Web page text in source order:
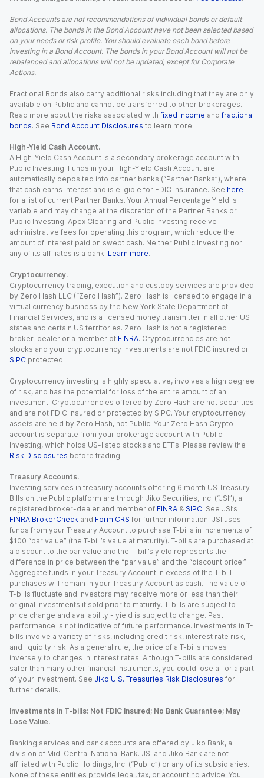
Bond Accounts are not recommendations of individual bonds or default
allocations. The bonds in the Bond Account have not been selected based
on your needs or risk profile. You should evaluate each bond before
investing in a Bond Account. The bonds in your Bond Account will not be
rebalanced and allocations will not be updated, except for Corporate
Actions.
Fractional Bonds also carry additional risks including that they are only
available on Public and cannot be transferred to other brokerages.
Read more about the risks associated with fixed income and fractional
bonds. See Bond Account Disclosures to learn more.
High-Yield Cash Account.
A High-Yield Cash Account is a secondary brokerage account with
Public Investing. Funds in your High-Yield Cash Account are
automatically deposited into partner banks (“Partner Banks”), where
that cash earns interest and is eligible for FDIC insurance. See here
for a list of current Partner Banks. Your Annual Percentage Yield is
variable and may change at the discretion of the Partner Banks or
Public Investing. Apex Clearing and Public Investing receive
administrative fees for operating this program, which reduce the
amount of interest paid on swept cash. Neither Public Investing nor
any of its affiliates is a bank. Learn more.
Cryptocurrency.
Cryptocurrency trading, execution and custody services are provided
by Zero Hash LLC (“Zero Hash”). Zero Hash is licensed to engage in a
virtual currency business by the New York State Department of
Financial Services, and is a licensed money transmitter in all other US
states and certain US territories. Zero Hash is not a registered
broker-dealer or a member of FINRA. Cryptocurrencies are not
stocks and your cryptocurrency investments are not FDIC insured or
SIPC protected.
Cryptocurrency investing is highly speculative, involves a high degree
of risk, and has the potential for loss of the entire amount of an
investment. Cryptocurrencies offered by Zero Hash are not securities
and are not FDIC insured or protected by SIPC. Your cryptocurrency
assets are held by Zero Hash, not Public. Your Zero Hash Crypto
account is separate from your brokerage account with Public
Investing, which holds US-listed stocks and ETFs. Please review the
Risk Disclosures before trading.
Treasury Accounts.
Investing services in treasury accounts offering 6 month US Treasury
Bills on the Public platform are through Jiko Securities, Inc. (“JSI”), a
registered broker-dealer and member of FINRA & SIPC. See JSI’s
FINRA BrokerCheck and Form CRS for further information. JSI uses
funds from your Treasury Account to purchase T-bills in increments of
$100 “par value” (the T-bill’s value at maturity). T-bills are purchased at
a discount to the par value and the T-bill’s yield represents the
difference in price between the “par value” and the “discount price.”
Aggregate funds in your Treasury Account in excess of the T-bill
purchases will remain in your Treasury Account as cash. The value of
T-bills fluctuate and investors may receive more or less than their
original investments if sold prior to maturity. T-bills are subject to
price change and availability - yield is subject to change. Past
performance is not indicative of future performance. Investments in T-
bills involve a variety of risks, including credit risk, interest rate risk,
and liquidity risk. As a general rule, the price of a T-bills moves
inversely to changes in interest rates. Although T-bills are considered
safer than many other financial instruments, you could lose all or a part
of your investment. See Jiko U.S. Treasuries Risk Disclosures for
further details.
Investments in T-bills: Not FDIC Insured; No Bank Guarantee; May
Lose Value.
Banking services and bank accounts are offered by Jiko Bank, a
division of Mid-Central National Bank. JSI and Jiko Bank are not
affiliated with Public Holdings, Inc. (“Public”) or any of its subsidiaries.
None of these entities provide legal, tax, or accounting advice. You